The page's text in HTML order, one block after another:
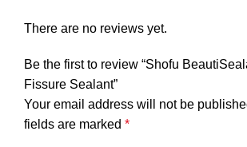
There are no reviews yet.
Be the first to review “Shofu
Fissure Sealant”
Your email address will not be
fields are marked *